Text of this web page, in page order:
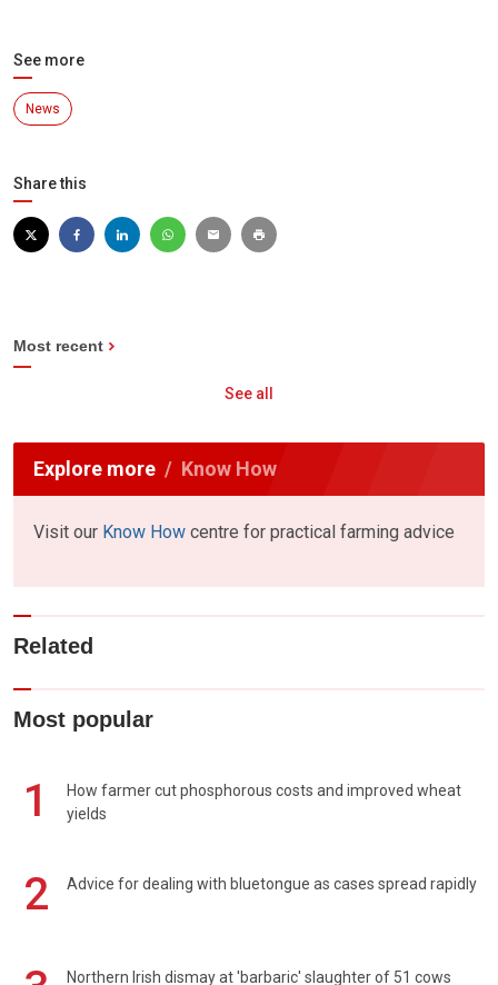
See more
News
Share this
Most recent
See all
Explore more Know How
Visit our Know How centre for practical farming advice
Related
Most popular
1
How farmer cut phosphorous costs and improved wheat
yields
2 Advice for dealing with bluetongue as cases spread rapidly
Northern Irish dismay at 'barbaric' slaughter of 51 cows